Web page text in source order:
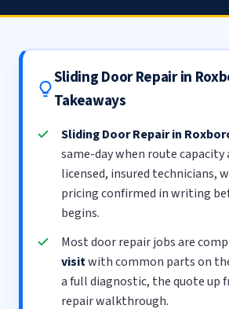
Sliding Door Repair in
Takeaways
Sliding Door Repair in
same-day when route capacity
licensed, insured technicians,
pricing confirmed in writing
begins.
Most door repair jobs are
visitwith common parts on
a full diagnostic, the quote up
repair walkthrough.